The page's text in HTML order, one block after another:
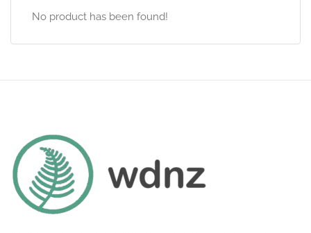
No product has been found!